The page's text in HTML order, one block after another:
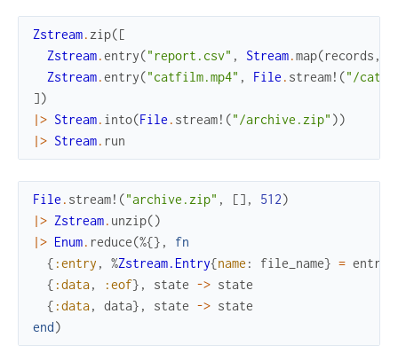
Zstream. zip([
Zstream.entry("report.csv" , Stream.map(records ,
Zstream.entry("catfilm.mp4" , File . stream! ("/
])
|> Stream. into(File . stream! ("/archive.zip" ))
|> Stream. run
File . stream! ("archive.zip" , [] , 512)
|> Zstream. unzip()
|> Enum. reduce(%{} ,
fn
{ :entry , %Zstream.Entry{name : file_name} = entry
{ :data, :eof} , state -> state
{ :data, data} , state -> state
end)